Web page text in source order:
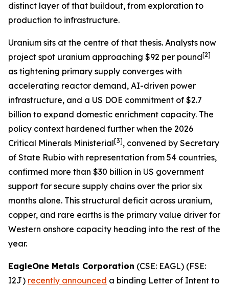
distinct layer of that buildout, from exploration to
production to infrastructure.
Uranium sits at the centre of that thesis. Analysts now
project spot uranium approaching $92 per pound[2]
as tightening primary supply converges with
accelerating reactor demand, AI-driven power
infrastructure, and a US DOE commitment of $2.7
billion to expand domestic enrichment capacity. The
policy context hardened further when the 2026
Critical Minerals Ministerial[3], convened by Secretary
of State Rubio with representation from 54 countries,
confirmed more than $30 billion in US government
support for secure supply chains over the prior six
months alone. This structural deficit across uranium,
copper, and rare earths is the primary value driver for
Western onshore capacity heading into the rest of the
year.
EagleOne Metals Corporation (CSE: EAGL) (FSE:
I2J) recently announced a binding Letter of Intent to